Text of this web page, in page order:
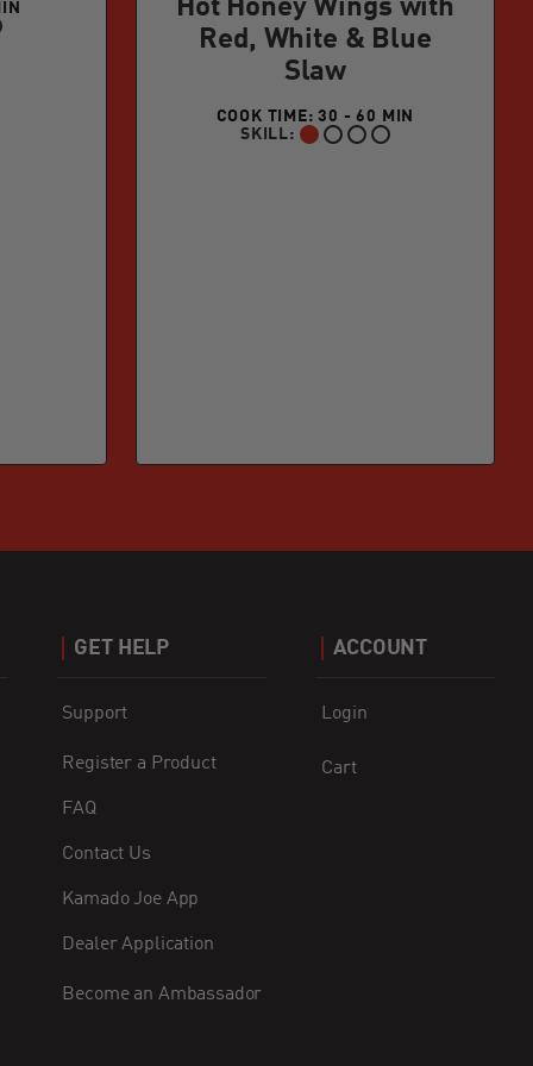
Hot Honey Wings with
Red, White & Blue
Slaw
COOK TIME: 30 - 60 MIN
SKILL:
BEGINNER:
GET HELP
Support
Register a Product
FAQ
Contact Us
Kamado Joe App
Dealer Application
Become an Ambassador
ACCOUNT
Login
Cart